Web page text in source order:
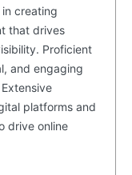
creating
that drives
Proficient
and engaging
platforms and
drive online